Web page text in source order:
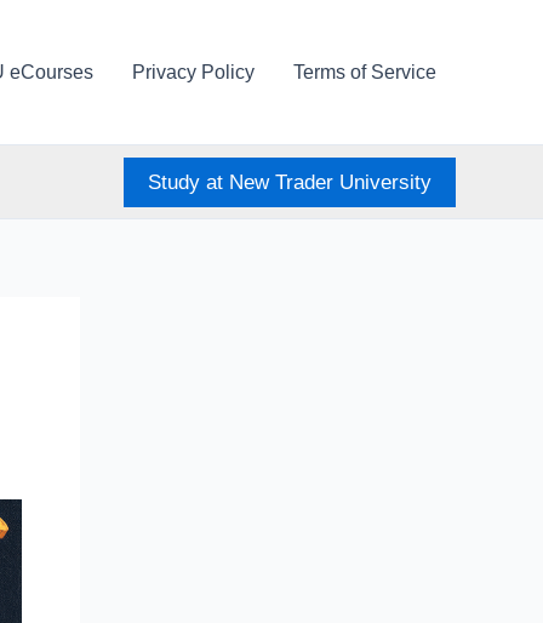
eCourses Privacy Policy Terms of Service
Study at New Trader University